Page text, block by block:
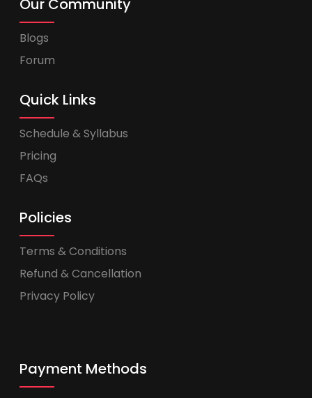
Our Community
Blogs
Forum
Quick Links
Schedule & Syllabus
Pricing
FAQs
Policies
Terms & Conditions
Refund & Cancellation
Privacy Policy
Payment Methods